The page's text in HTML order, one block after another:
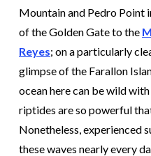
Mountain and Pedro Point
of the Golden Gate to the
Reyes; on a particularly
glimpse of the Farallon
ocean here can be wild
riptides are so powerful
Nonetheless, experienced
these waves nearly every